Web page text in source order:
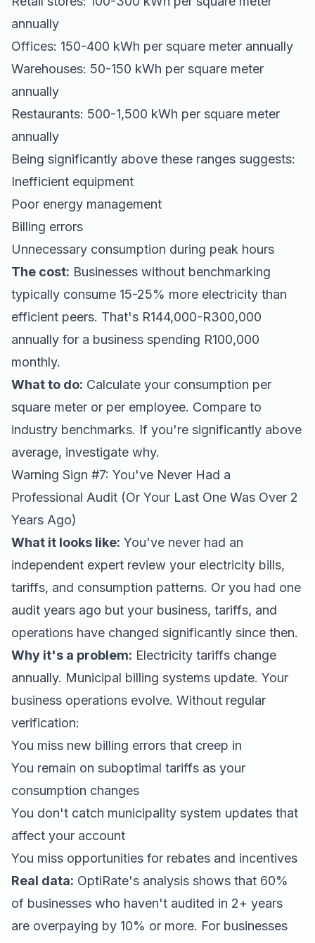
annually
Offices: 150-400 kWh per square meter annually
Warehouses: 50-150 kWh per square meter
annually
Restaurants: 500-1,500 kWh per square meter
annually
Being significantly above these ranges suggests:
Inefficient equipment
Poor energy management
Billing errors
Unnecessary consumption during peak hours
The cost: Businesses without benchmarking
typically consume 15-25% more electricity than
efficient peers. That's R144,000-R300,000
annually for a business spending R100,000
monthly.
What to do: Calculate your consumption per
square meter or per employee. Compare to
industry benchmarks. If you're significantly above
average, investigate why.
Warning Sign #7: You've Never Had a
Professional Audit (Or Your Last One Was Over 2
Years Ago)
What it looks like: You've never had an
independent expert review your electricity bills,
tariffs, and consumption patterns. Or you had one
audit years ago but your business, tariffs, and
operations have changed significantly since then.
Why it's a problem: Electricity tariffs change
annually. Municipal billing systems update. Your
business operations evolve. Without regular
verification:
You miss new billing errors that creep in
You remain on suboptimal tariffs as your
consumption changes
You don't catch municipality system updates that
affect your account
You miss opportunities for rebates and incentives
Real data: OptiRate's analysis shows that 60%
of businesses who haven't audited in 2+ years
are overpaying by 10% or more. For businesses